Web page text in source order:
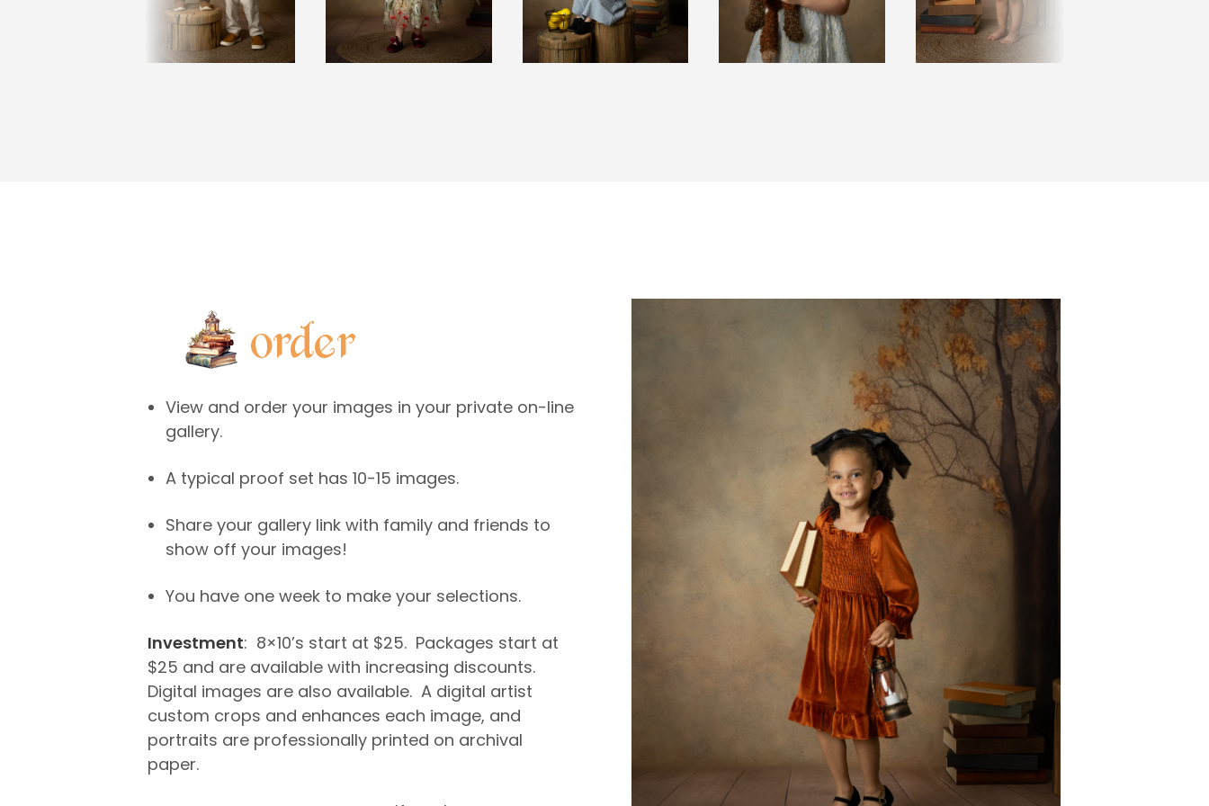
View and order your images in your private on-line
gallery.
A typical proof set has 10-15 images.
Share your gallery link with family and friends to
show off your images!
You have one week to make your selections.
Investment: 8×10’s start at $25. Packages start at
$25 and are available with increasing discounts.
Digital images are also available. A digital artist
custom crops and enhances each image, and
portraits are professionally printed on archival
paper.